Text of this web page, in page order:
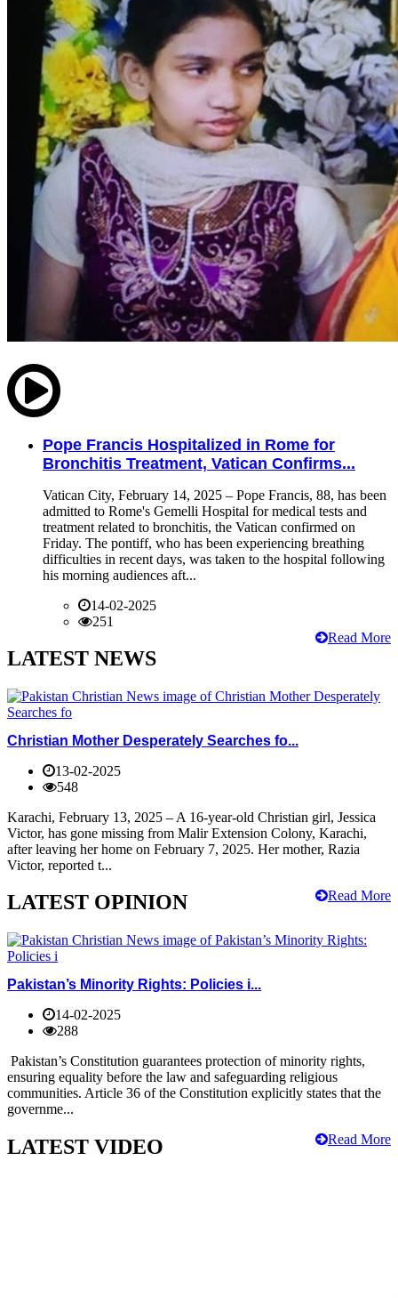
Pope Francis Hospitalized in Rome for
Bronchitis Treatment, Vatican Confirms...
Vatican City, February 14, 2025 – Pope Francis, 88, has been
admitted to Rome's Gemelli Hospital for medical tests and
treatment related to bronchitis, the Vatican confirmed on
Friday. The pontiff, who has been experiencing breathing
difficulties in recent days, was taken to the hospital following
his morning audiences aft...
14-02-2025
251
Read More
LATEST NEWS
Christian Mother Desperately Searches fo...
13-02-2025
548
Karachi, February 13, 2025 – A 16-year-old Christian girl, Jessica
Victor, has gone missing from Malir Extension Colony, Karachi,
after leaving her home on February 7, 2025. Her mother, Razia
Victor, reported t...
Read More
LATEST OPINION
Pakistan’s Minority Rights: Policies i...
14-02-2025
288
Pakistan’s Constitution guarantees protection of minority rights,
ensuring equality before the law and safeguarding religious
communities. Article 36 of the Constitution explicitly states that the
governme...
Read More
LATEST VIDEO